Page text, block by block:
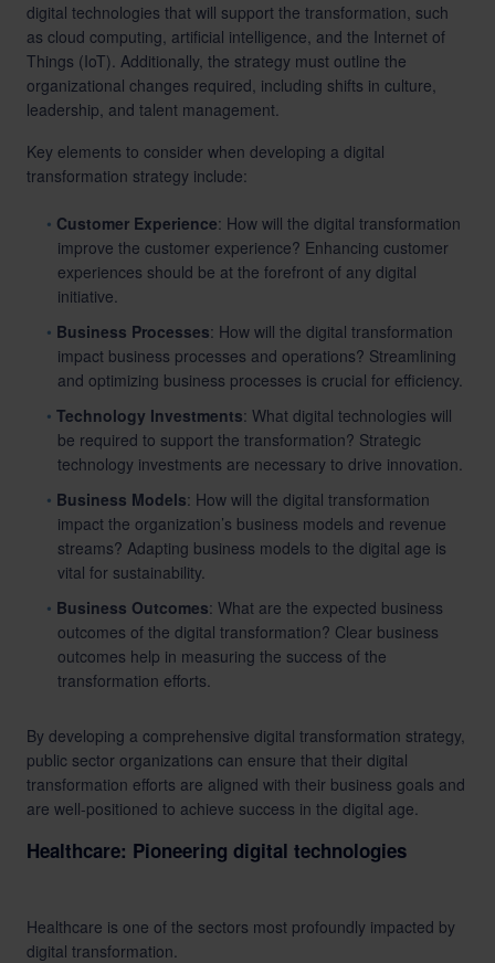
digital technologies that will support the transformation, such
as cloud computing, artificial intelligence, and the Internet of
Things (IoT). Additionally, the strategy must outline the
organizational changes required, including shifts in culture,
leadership, and talent management.
Key elements to consider when developing a digital
transformation strategy include:
Customer Experience: How will the digital transformation
improve the customer experience? Enhancing customer
experiences should be at the forefront of any digital
initiative.
Business Processes: How will the digital transformation
impact business processes and operations? Streamlining
and optimizing business processes is crucial for efficiency.
Technology Investments: What digital technologies will
be required to support the transformation? Strategic
technology investments are necessary to drive innovation.
Business Models: How will the digital transformation
impact the organization’s business models and revenue
streams? Adapting business models to the digital age is
vital for sustainability.
Business Outcomes: What are the expected business
outcomes of the digital transformation? Clear business
outcomes help in measuring the success of the
transformation efforts.
By developing a comprehensive digital transformation strategy,
public sector organizations can ensure that their digital
transformation efforts are aligned with their business goals and
are well-positioned to achieve success in the digital age.
Healthcare: Pioneering digital technologies
Healthcare is one of the sectors most profoundly impacted by
digital transformation.